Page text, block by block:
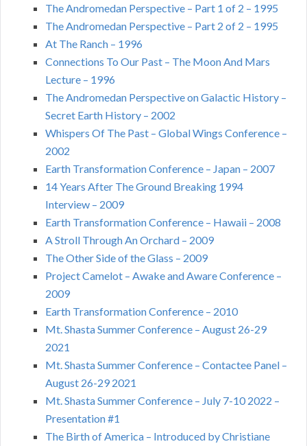
The Andromedan Perspective – Part 1 of 2 – 1995
The Andromedan Perspective – Part 2 of 2 – 1995
At The Ranch – 1996
Connections To Our Past – The Moon And Mars
Lecture – 1996
The Andromedan Perspective on Galactic History –
Secret Earth History – 2002
Whispers Of The Past – Global Wings Conference –
2002
Earth Transformation Conference – Japan – 2007
14 Years After The Ground Breaking 1994
Interview – 2009
Earth Transformation Conference – Hawaii – 2008
A Stroll Through An Orchard – 2009
The Other Side of the Glass – 2009
Project Camelot – Awake and Aware Conference –
2009
Earth Transformation Conference – 2010
Mt. Shasta Summer Conference – August 26-29
2021
Mt. Shasta Summer Conference – Contactee Panel –
August 26-29 2021
Mt. Shasta Summer Conference – July 7-10 2022 –
Presentation #1
The Birth of America – Introduced by Christiane